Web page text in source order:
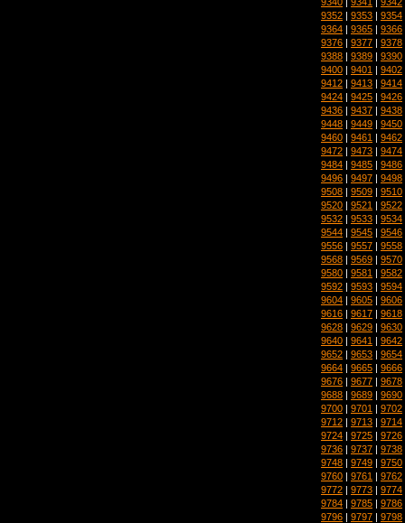
9352 | 9353 | 9354
9364 | 9365 | 9366
9376 | 9377 | 9378
9388 | 9389 | 9390
9400 | 9401 | 9402
9412 | 9413 | 9414
9424 | 9425 | 9426
9436 | 9437 | 9438
9448 | 9449 | 9450
9460 | 9461 | 9462
9472 | 9473 | 9474
9484 | 9485 | 9486
9496 | 9497 | 9498
9508 | 9509 | 9510
9520 | 9521 | 9522
9532 | 9533 | 9534
9544 | 9545 | 9546
9556 | 9557 | 9558
9568 | 9569 | 9570
9580 | 9581 | 9582
9592 | 9593 | 9594
9604 | 9605 | 9606
9616 | 9617 | 9618
9628 | 9629 | 9630
9640 | 9641 | 9642
9652 | 9653 | 9654
9664 | 9665 | 9666
9676 | 9677 | 9678
9688 | 9689 | 9690
9700 | 9701 | 9702
9712 | 9713 | 9714
9724 | 9725 | 9726
9736 | 9737 | 9738
9748 | 9749 | 9750
9760 | 9761 | 9762
9772 | 9773 | 9774
9784 | 9785 | 9786
9796 | 9797 | 9798